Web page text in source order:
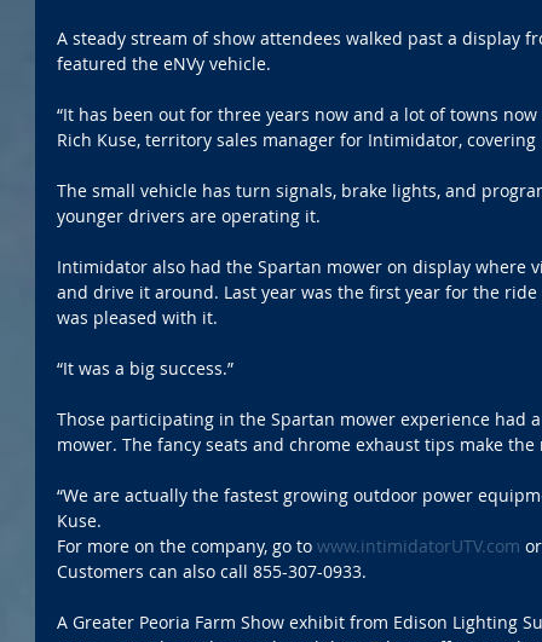
A steady stream of show attendees walked past a display
featured the eNVy vehicle.
“It has been out for three years now and a lot of towns
Rich Kuse, territory sales manager for Intimidator,
The small vehicle has turn signals, brake lights, and
younger drivers are operating it.
Intimidator also had the Spartan mower on display where
and drive it around. Last year was the first year for the
was pleased with it.
“It was a big success.”
Those participating in the Spartan mower experience had
mower. The fancy seats and chrome exhaust tips make
“We are actually the fastest growing outdoor power
Kuse.
For more on the company, go to www.intimidatorUTV.com
Customers can also call 855-307-0933.
A Greater Peoria Farm Show exhibit from Edison Lighting